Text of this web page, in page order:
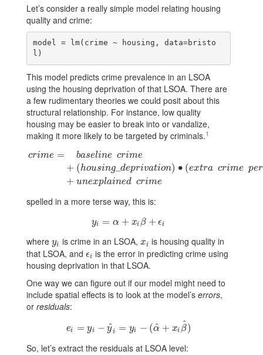
Let’s consider a really simple model relating housing
quality and crime:
model = lm(crime ~ housing, data=bristo
l)
This model predicts crime prevalence in an LSOA
using the housing deprivation of that LSOA. There are
a few rudimentary theories we could posit about this
structural relationship. For instance, low quality
housing may be easier to break into or vandalize,
making it more likely to be targeted by criminals.1
crime = baseline crime
+ (housing_deprivation) ∙ (extra crime per
+ unexplained crime
bas eline crime+(housing_dep iv ation)∙(e xtra cri me
spelled in a more terse way, this is:
yi = α + xi β + ϵi
y i=α+ xiβ+ϵ i
where yi
yi is crime in an LSOA,xi
xi is housing quality in
that LSOA, and ϵi
ϵi is the error in predicting crime using
housing deprivation in that LSOA.
One way we can figure out if our model might need to
include spatial effects is to look at the model’s errors,
or residuals:
ei = yi − y
^i = yi − (α
^ + xi β
^)
ei=yi−y^ =y i−( α^ +xiβ^)
So, let’s extract the residuals at LSOA level: